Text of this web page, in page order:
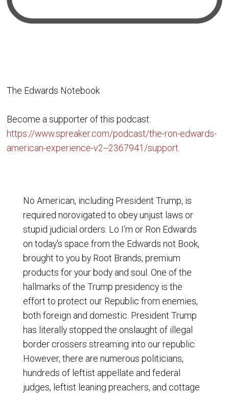
The Edwards Notebook
Become a supporter of this podcast:
https://www.spreaker.com/podcast/the-ron-edwards-
american-experience-v2--2367941/support
No American, including President Trump, is
required norovigated to obey unjust laws or
stupid judicial orders. Lo I'm or Ron Edwards
on today's space from the Edwards not Book,
brought to you by Root Brands, premium
products for your body and soul. One of the
hallmarks of the Trump presidency is the
effort to protect our Republic from enemies,
both foreign and domestic. President Trump
has literally stopped the onslaught of illegal
border crossers streaming into our republic.
However, there are numerous politicians,
hundreds of leftist appellate and federal
judges, leftist leaning preachers, and cottage